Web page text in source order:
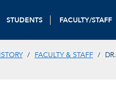
STUDENTS FACULTY/STAFF
FACULTY & STAFF